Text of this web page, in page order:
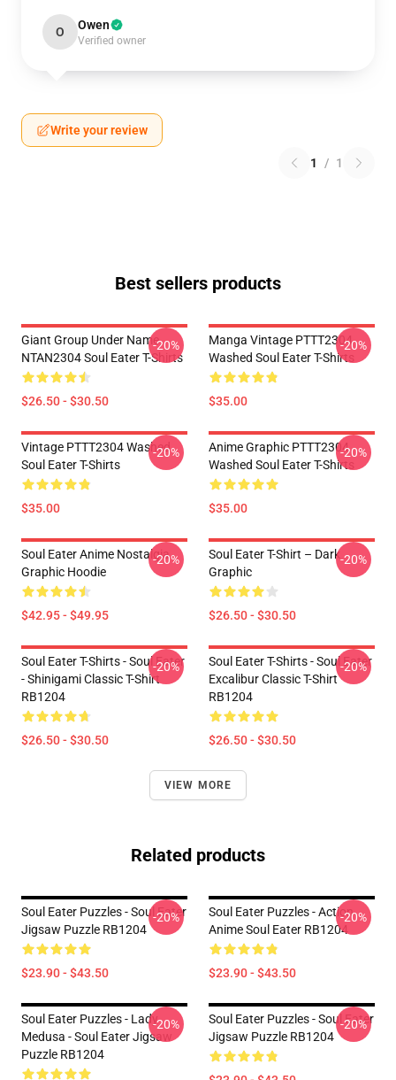
O Owen
Verified owner
Write your review
1 / 1
Best sellers products
Giant Group Under Name
NTAN2304 Soul Eater T-Shirts
$26.50 - $30.50
-20%
Manga Vintage PTTT2304
Washed Soul Eater T-Shirts
$35.00
-20%
Vintage PTTT2304 Washed
Soul Eater T-Shirts
$35.00
-20%
Anime Graphic PTTT2304
Washed Soul Eater T-Shirts
$35.00
-20%
Soul Eater Anime Nostalgia
Graphic Hoodie
$42.95 - $49.95
-20%
Soul Eater T-Shirt – Dark
Graphic
$26.50 - $30.50
-20%
Soul Eater T-Shirts - Soul Eater
- Shinigami Classic T-Shirt
RB1204
$26.50 - $30.50
-20%
Soul Eater T-Shirts - Soul Eater
Excalibur Classic T-Shirt
RB1204
$26.50 - $30.50
-20%
VIEW MORE
Related products
Soul Eater Puzzles - Soul Eater
Jigsaw Puzzle RB1204
$23.90 - $43.50
-20%
Soul Eater Puzzles - Action
Anime Soul Eater RB1204
$23.90 - $43.50
-20%
Soul Eater Puzzles - Lady
Medusa - Soul Eater Jigsaw
Puzzle RB1204
-20%
Soul Eater Puzzles - Soul Eater
Jigsaw Puzzle RB1204
-20%